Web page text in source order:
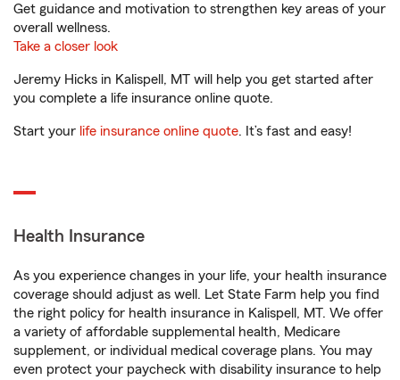
Get guidance and motivation to strengthen key areas of your
overall wellness.
Take a closer look
Jeremy Hicks in Kalispell, MT will help you get started after
you complete a life insurance online quote.
Start your life insurance online quote. It’s fast and easy!
Health Insurance
As you experience changes in your life, your health insurance
coverage should adjust as well. Let State Farm help you find
the right policy for health insurance in Kalispell, MT. We offer
a variety of affordable supplemental health, Medicare
supplement, or individual medical coverage plans. You may
even protect your paycheck with disability insurance to help